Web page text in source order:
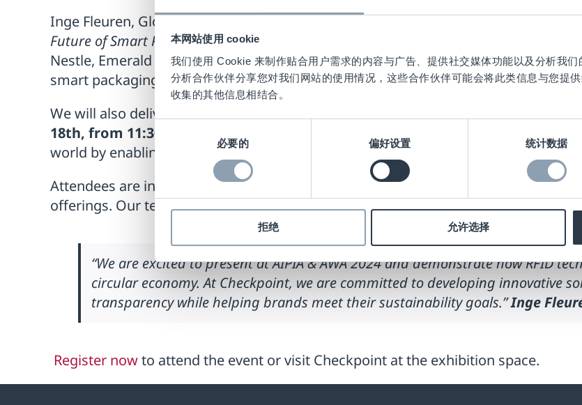
本网站使用 cookie
我们使用 Cookie 来制作贴合用户需求的内容与广告、提供社交媒体功能以及分析我
分析合作伙伴分享您对我们网站的使用情况，这些合作伙伴可能会将此类信息与您提
收集的其他信息相结合。
必要的 偏好设置 统计数据
拒绝 允许选择
Inge Fleuren, Global RFID Product Solutions Manager at Checkpoint, will join the
Future of Smart Packaging Innovations”
.
Nestle, Emerald Ventures, Digimarc, Amazon, and Checkpoint Systems,
smart packaging.
We will also deliver an insightful presentation about
18th, from 11:30-12:00h
. Presented by Inge Fleuren, this session will highlight
world by enabling a circular economy, increasing product lifecycle visibility, and
Attendees are invited to visit us in our booth to explore our innovative RFID
offerings. Our team will be available to discuss how these labels can enhance
“We are excited to present at AIPIA & AWA 2024 and demonstrate how RFID
circular economy. At Checkpoint, we are committed to developing innovative
transparency while helping brands meet their sustainability goals.”Inge
Register nowto attend the event or visit Checkpoint at the exhibition space.